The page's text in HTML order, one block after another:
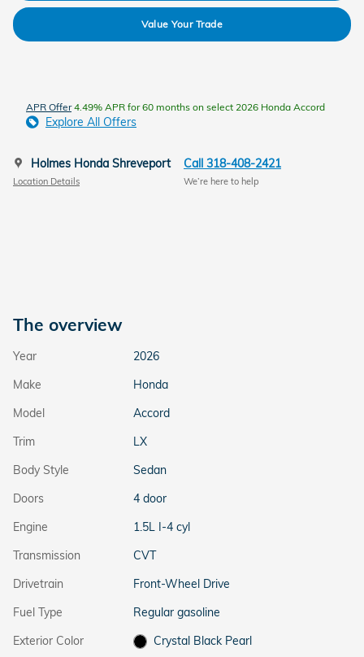
Value Your Trade
APR Offer4.49% APR for 60 months on select 2026 Honda Accord
Explore All Offers
Holmes Honda Shreveport
Location Details
Call 318-408-2421
We’re here to help
The overview
Year
2026
Make
Honda
Model
Accord
Trim
LX
Body Style
Sedan
Doors
4 door
Engine
1.5L I-4 cyl
Transmission
CVT
Drivetrain
Front-Wheel Drive
Fuel Type
Regular gasoline
Exterior Color
Crystal Black Pearl